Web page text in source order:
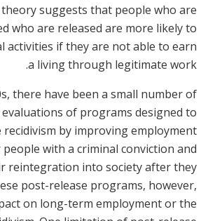
theory suggests that people who are
who are released are more likely to
activities if they are not able to earn
a living through legitimate work.
there have been a small number of
of programs designed to
recidivism by improving employment
with a criminal conviction and
reintegration into society after they
post-release programs, however,
on long-term employment or the